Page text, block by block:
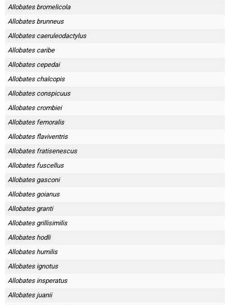
Allobates bromelicola
Allobates brunneus
Allobates caeruleodactylus
Allobates caribe
Allobates cepedai
Allobates chalcopis
Allobates conspicuus
Allobates crombiei
Allobates femoralis
Allobates flaviventris
Allobates fratisenescus
Allobates fuscellus
Allobates gasconi
Allobates goianus
Allobates granti
Allobates grillisimilis
Allobates hodli
Allobates humilis
Allobates ignotus
Allobates insperatus
Allobates juanii